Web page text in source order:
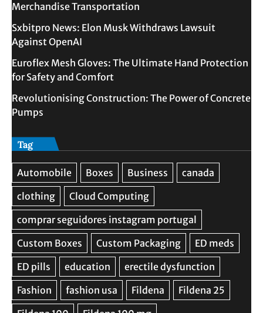
Merchandise Transportation
Sxbitpro News: Elon Musk Withdraws Lawsuit
Against OpenAI
Euroflex Mesh Gloves: The Ultimate Hand Protection
for Safety and Comfort
Revolutionising Construction: The Power of Concrete
Pumps
Tag